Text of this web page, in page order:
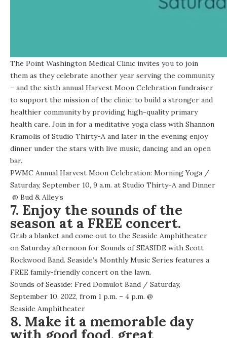
The Point Washington Medical Clinic invites you to join
them as they celebrate another year serving the community
– and the sixth annual Harvest Moon Celebration fundraiser
to support the mission of the clinic: to build a stronger and
healthier community by providing high-quality primary
health care. Join in for a meditative yoga class with Shannon
Kramolis of Studio Thirty-A and later in the evening enjoy
dinner under the stars with live music, dancing and an open
bar.
PWMC Annual Harvest Moon Celebration: Morning Yoga /
Saturday, September 10, 9 a.m. at Studio Thirty-A and Dinner
@ Bud & Alley’s
7. Enjoy the sounds of the
season at a FREE concert.
Grab a blanket and come out to the Seaside Amphitheater
on Saturday afternoon for Sounds of SEASIDE with Scott
Rockwood Band. Seaside’s Monthly Music Series features a
FREE family-friendly concert on the lawn.
Sounds of Seaside: Fred Domulot Band / Saturday,
September 10, 2022, from 1 p.m. – 4 p.m. @
Seaside Amphitheater
8. Make it a memorable day
with good food, great